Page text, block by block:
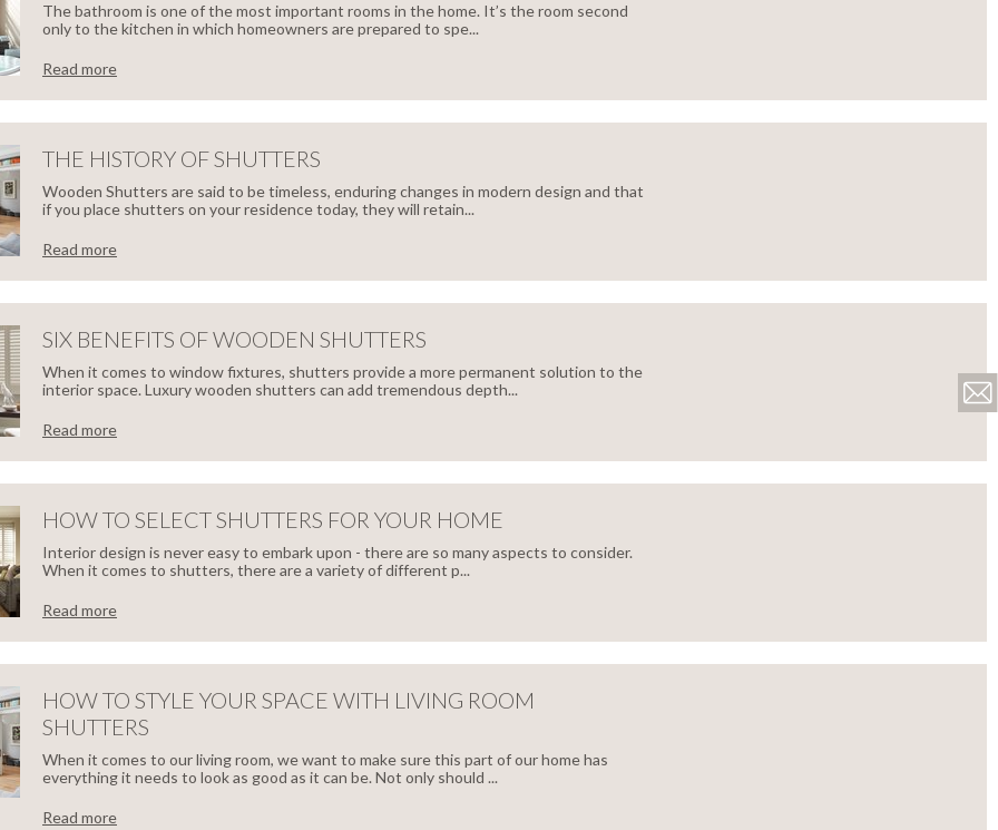
The bathroom is one of the most important rooms in the home. It’s the room second
only to the kitchen in which homeowners are prepared to spe...
Read more
THE HISTORY OF SHUTTERS
Wooden Shutters are said to be timeless, enduring changes in modern design and that
if you place shutters on your residence today, they will retain...
Read more
SIX BENEFITS OF WOODEN SHUTTERS
When it comes to window fixtures, shutters provide a more permanent solution to the
interior space. Luxury wooden shutters can add tremendous depth...
Read more
HOW TO SELECT SHUTTERS FOR YOUR HOME
Interior design is never easy to embark upon - there are so many aspects to consider.
When it comes to shutters, there are a variety of different p...
Read more
HOW TO STYLE YOUR SPACE WITH LIVING ROOM
SHUTTERS
When it comes to our living room, we want to make sure this part of our home has
everything it needs to look as good as it can be. Not only should ...
Read more